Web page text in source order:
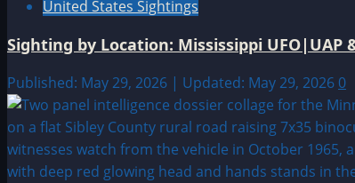
United States Sightings
Sighting by Location: Mississippi UFO|UAP
Published: May 29, 2026 | Updated: May 29, 2026 0